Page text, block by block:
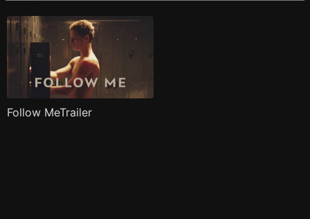
Follow MeTrailer